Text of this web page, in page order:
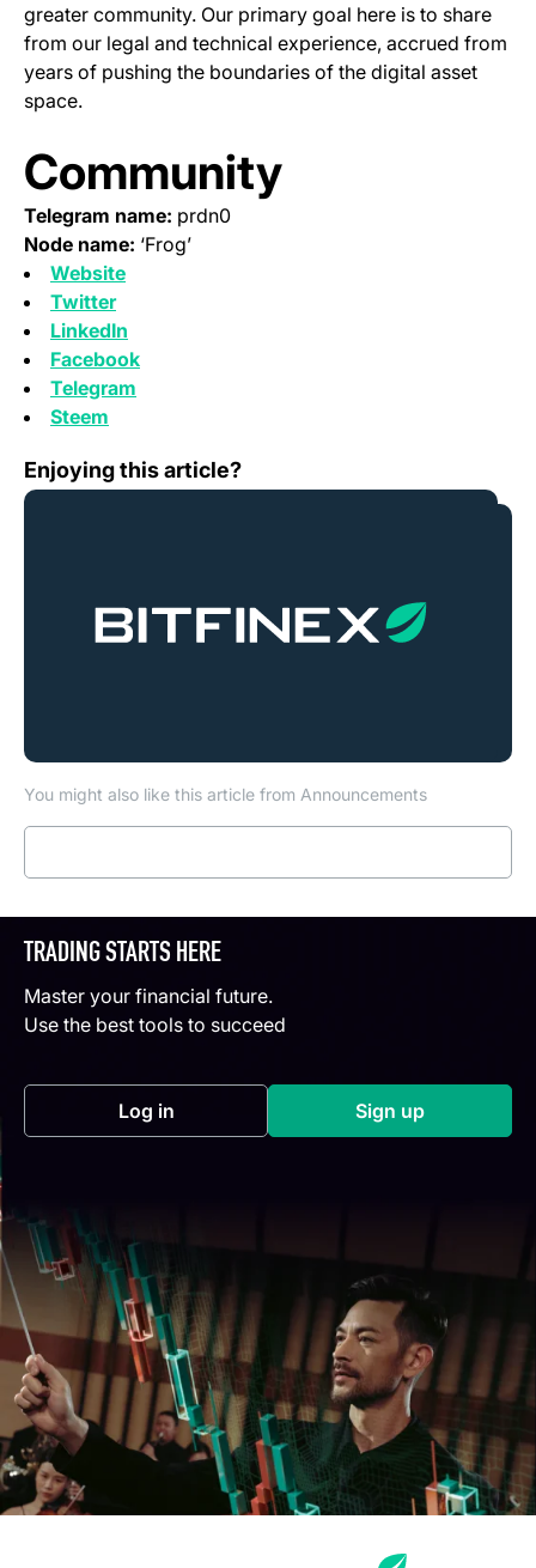
greater community. Our primary goal here is to share
from our legal and technical experience, accrued from
years of pushing the boundaries of the digital asset
space.
Community
Telegram name: prdn0
Node name: ‘Frog’
Website(opens in a new tab)
Twitter(opens in a new tab)
LinkedIn
Facebook(opens in a new tab)
Telegram
Steem
Enjoying this article?
You might also like this article from Announcements
Support for EOS MainNet Token Swap
TRADING STARTS HERE
Master your financial future.
Use the best tools to succeed
Log in(opens in a new tab) Sign up(opens in a